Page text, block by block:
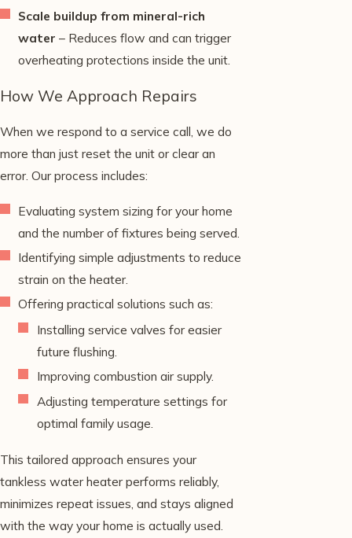
Scale buildup from mineral-rich
water – Reduces flow and can trigger
overheating protections inside the unit.
How We Approach Repairs
When we respond to a service call, we do
more than just reset the unit or clear an
error. Our process includes:
Evaluating system sizing for your home
and the number of fixtures being served.
Identifying simple adjustments to reduce
strain on the heater.
Offering practical solutions such as:
Installing service valves for easier
future flushing.
Improving combustion air supply.
Adjusting temperature settings for
optimal family usage.
This tailored approach ensures your
tankless water heater performs reliably,
minimizes repeat issues, and stays aligned
with the way your home is actually used.